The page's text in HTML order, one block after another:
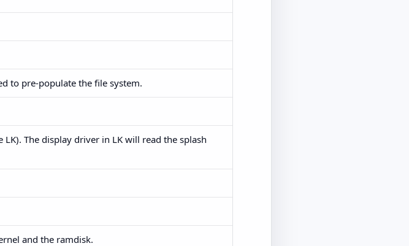
to pre-populate the file system.
The display driver in LK will read the splash
and the ramdisk.